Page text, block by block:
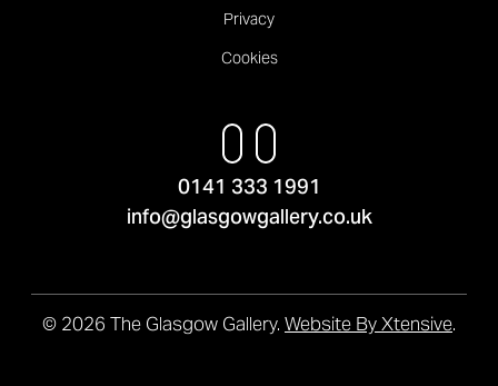
Privacy
Cookies
0141 333 1991
info@glasgowgallery.co.uk
© 2026 The Glasgow Gallery. Website By Xtensive.